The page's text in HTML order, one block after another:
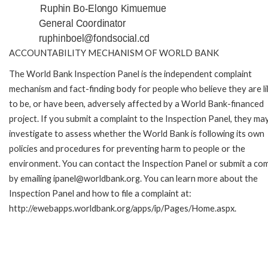
Ruphin Bo-Elongo Kimuemue
General Coordinator
ruphinboel@fondsocial.cd
ACCOUNTABILITY MECHANISM OF WORLD BANK
The World Bank Inspection Panel is the independent complaint
mechanism and fact-finding body for people who believe they are
to be, or have been, adversely affected by a World Bank-financed
project. If you submit a complaint to the Inspection Panel, they
investigate to assess whether the World Bank is following its own
policies and procedures for preventing harm to people or the
environment. You can contact the Inspection Panel or submit a
by emailing ipanel@worldbank.org. You can learn more about the
Inspection Panel and how to file a complaint at:
http://ewebapps.worldbank.org/apps/ip/Pages/Home.aspx.